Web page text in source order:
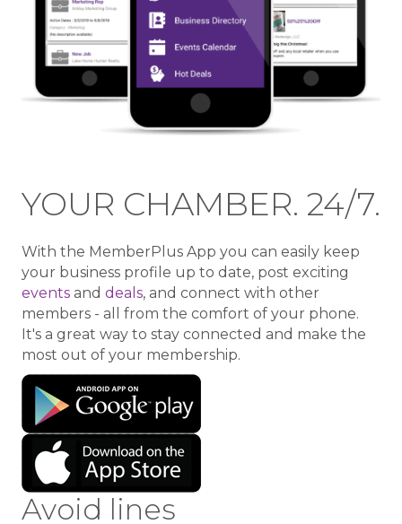
YOUR CHAMBER. 24/7.
With the MemberPlus App you can easily keep
your business profile up to date, post exciting
events and deals, and connect with other
members - all from the comfort of your phone.
It's a great way to stay connected and make the
most out of your membership.
Avoid lines